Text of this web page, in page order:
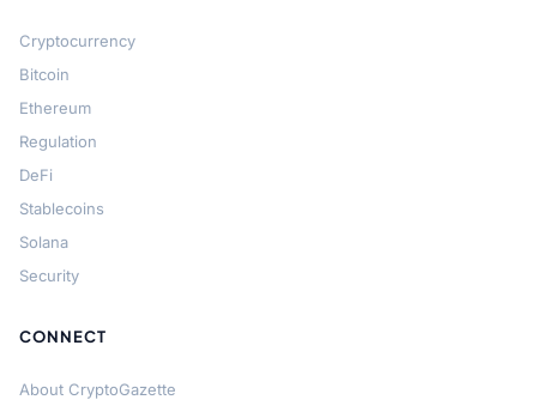
Cryptocurrency
Bitcoin
Ethereum
Regulation
DeFi
Stablecoins
Solana
Security
CONNECT
About CryptoGazette